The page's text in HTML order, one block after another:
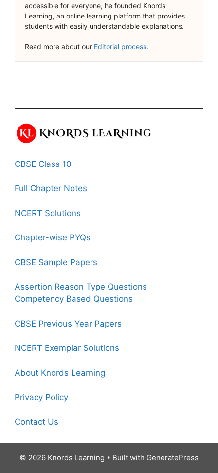
accessible for everyone, he founded Knords
Learning, an online learning platform that provides
students with easily understandable explanations.
Read more about our Editorial process.
CBSE Class 10
Full Chapter Notes
NCERT Solutions
Chapter-wise PYQs
CBSE Sample Papers
Assertion Reason Type Questions
Competency Based Questions
CBSE Previous Year Papers
NCERT Exemplar Solutions
About Knords Learning
Privacy Policy
Contact Us
© 2026 Knords Learning • Built with GeneratePress